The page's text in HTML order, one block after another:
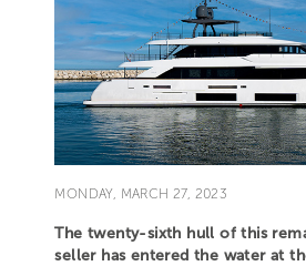
MONDAY, MARCH 27, 2023
The twenty-sixth hull of this
seller has entered the water at